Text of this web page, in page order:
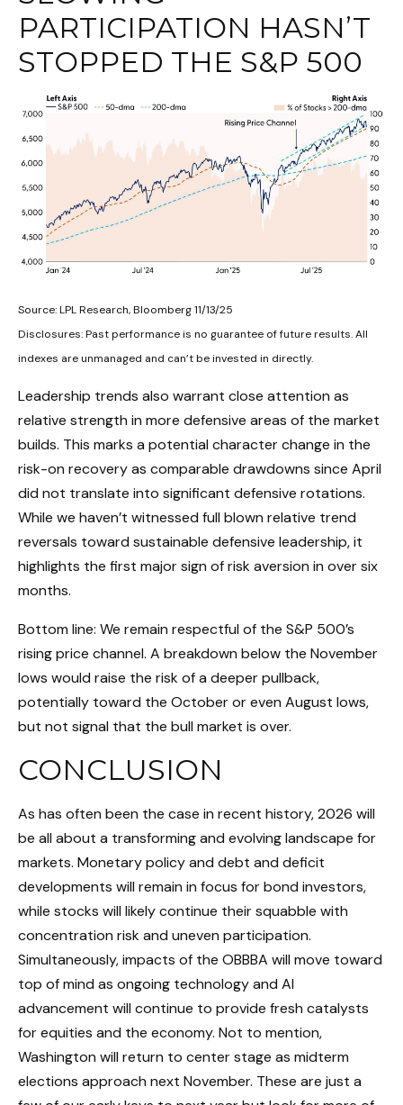
PARTICIPATION HASN’T
STOPPED THE S&P 500
Source: LPL Research, Bloomberg 11/13/25
Disclosures: Past performance is no guarantee of future results. All
indexes are unmanaged and can’t be invested in directly.
Leadership trends also warrant close attention as
relative strength in more defensive areas of the market
builds. This marks a potential character change in the
risk-on recovery as comparable drawdowns since April
did not translate into significant defensive rotations.
While we haven’t witnessed full blown relative trend
reversals toward sustainable defensive leadership, it
highlights the first major sign of risk aversion in over six
months.
Bottom line: We remain respectful of the S&P 500’s
rising price channel. A breakdown below the November
lows would raise the risk of a deeper pullback,
potentially toward the October or even August lows,
but not signal that the bull market is over.
CONCLUSION
As has often been the case in recent history, 2026 will
be all about a transforming and evolving landscape for
markets. Monetary policy and debt and deficit
developments will remain in focus for bond investors,
while stocks will likely continue their squabble with
concentration risk and uneven participation.
Simultaneously, impacts of the OBBBA will move toward
top of mind as ongoing technology and AI
advancement will continue to provide fresh catalysts
for equities and the economy. Not to mention,
Washington will return to center stage as midterm
elections approach next November. These are just a